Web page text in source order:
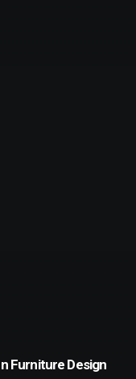
Furniture Design